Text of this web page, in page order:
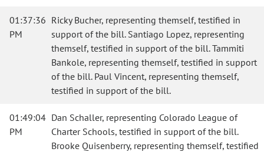
01:37:36
PM
Ricky Bucher, representing themself, testified in
support of the bill. Santiago Lopez, representing
themself, testified in support of the bill. Tammiti
Bankole, representing themself, testified in support
of the bill. Paul Vincent, representing themself,
testified in support of the bill.
01:49:04
PM
Dan Schaller, representing Colorado League of
Charter Schools, testified in support of the bill.
Brooke Quisenberry, representing themself, testified